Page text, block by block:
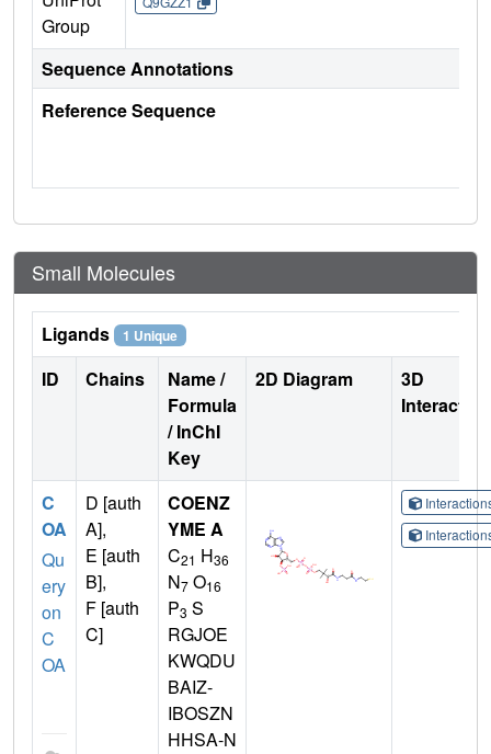
Group
Sequence Annotations
Reference Sequence
Small Molecules
Ligands 1 Unique
ID Chains
Name /
Formula
/ InChI
Key
2D Diagram
3D
C
OA
Qu
ery
on
C
OA
D [auth
A],
E [auth
B],
F [auth
C]
COENZ
YME A
C21 H36
N7 O16
P3 S
RGJOE
KWQDU
BAIZ-
IBOSZN
HHSA-N